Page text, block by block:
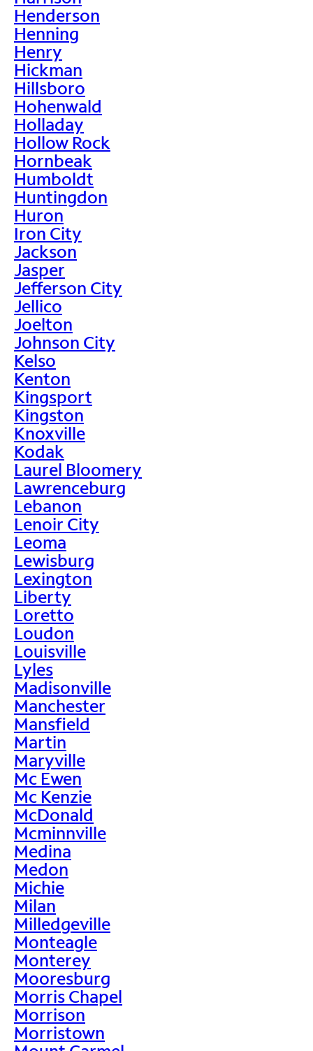
Henderson
Henning
Henry
Hickman
Hillsboro
Hohenwald
Holladay
Hollow Rock
Hornbeak
Humboldt
Huntingdon
Huron
Iron City
Jackson
Jasper
Jefferson City
Jellico
Joelton
Johnson City
Kelso
Kenton
Kingsport
Kingston
Knoxville
Kodak
Laurel Bloomery
Lawrenceburg
Lebanon
Lenoir City
Leoma
Lewisburg
Lexington
Liberty
Loretto
Loudon
Louisville
Lyles
Madisonville
Manchester
Mansfield
Martin
Maryville
Mc Ewen
Mc Kenzie
McDonald
Mcminnville
Medina
Medon
Michie
Milan
Milledgeville
Monteagle
Monterey
Mooresburg
Morris Chapel
Morrison
Morristown